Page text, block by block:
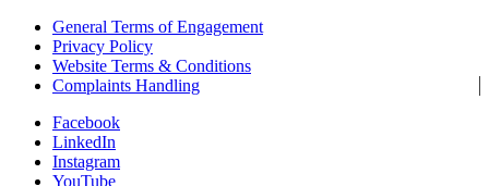
General Terms of Engagement
Privacy Policy
Website Terms & Conditions
Complaints Handling
Facebook
LinkedIn
Instagram
YouTube